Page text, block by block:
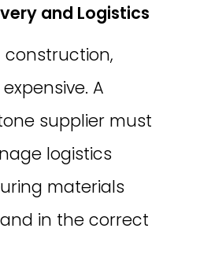
and Logistics
A
supplier must
logistics
materials
in the correct